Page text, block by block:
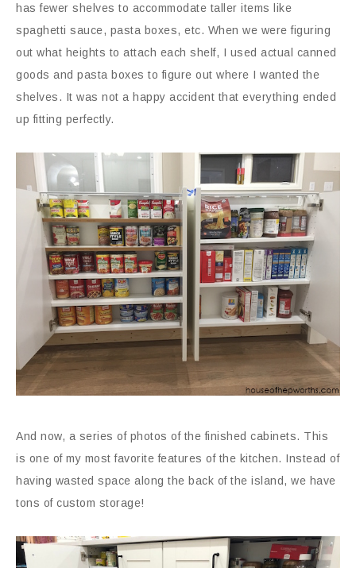
has fewer shelves to accommodate taller items like
spaghetti sauce, pasta boxes, etc. When we were figuring
out what heights to attach each shelf, I used actual canned
goods and pasta boxes to figure out where I wanted the
shelves. It was not a happy accident that everything ended
up fitting perfectly.
And now, a series of photos of the finished cabinets. This
is one of my most favorite features of the kitchen. Instead of
having wasted space along the back of the island, we have
tons of custom storage!